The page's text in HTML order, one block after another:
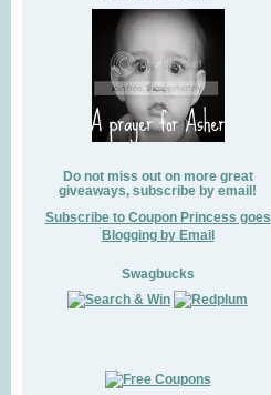
Do not miss out on more great
giveaways, subscribe by email!
Subscribe to Coupon Princess goes
Blogging by Email
Swagbucks